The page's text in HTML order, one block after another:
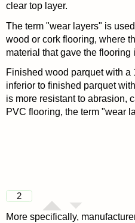
clear top layer.
The term "wear layers" is
wood or cork flooring, where
material that gave the flooring
Finished wood parquet with a
inferior to finished parquet
is more resistant to abrasion,
PVC flooring, the term "wear
2
More specifically,